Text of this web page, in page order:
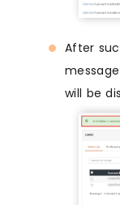
After
will be